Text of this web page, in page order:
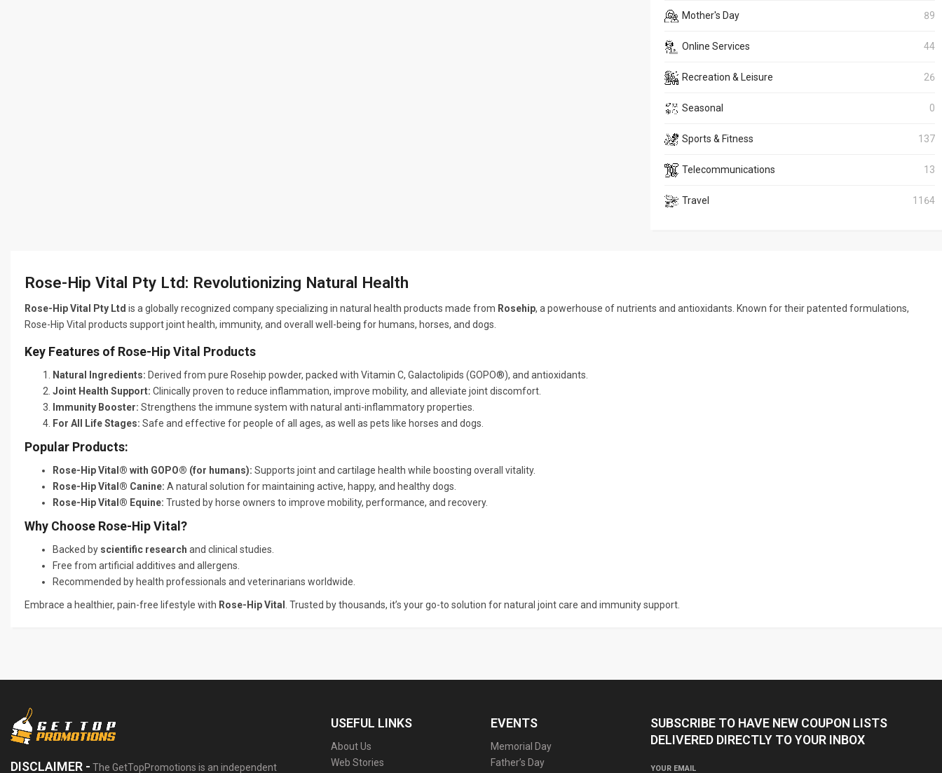
Mother's Day 89
Online Services 44
Recreation & Leisure 26
Seasonal 0
Sports & Fitness 137
Telecommunications 13
Travel 1164
Rose-Hip Vital Pty Ltd: Revolutionizing Natural Health
Rose-Hip Vital Pty Ltd is a globally recognized company specializing in natural health products made from Rosehip, a powerhouse of nutrients and antioxidants. Known for their patented formulations,
Rose-Hip Vital products support joint health, immunity, and overall well-being for humans, horses, and dogs.
Key Features of Rose-Hip Vital Products
Natural Ingredients: Derived from pure Rosehip powder, packed with Vitamin C, Galactolipids (GOPO®), and antioxidants.
Joint Health Support: Clinically proven to reduce inflammation, improve mobility, and alleviate joint discomfort.
Immunity Booster: Strengthens the immune system with natural anti-inflammatory properties.
For All Life Stages: Safe and effective for people of all ages, as well as pets like horses and dogs.
Popular Products:
Rose-Hip Vital® with GOPO® (for humans): Supports joint and cartilage health while boosting overall vitality.
Rose-Hip Vital® Canine: A natural solution for maintaining active, happy, and healthy dogs.
Rose-Hip Vital® Equine: Trusted by horse owners to improve mobility, performance, and recovery.
Why Choose Rose-Hip Vital?
Backed by scientific research and clinical studies.
Free from artificial additives and allergens.
Recommended by health professionals and veterinarians worldwide.
Embrace a healthier, pain-free lifestyle with Rose-Hip Vital . Trusted by thousands, it’s your go-to solution for natural joint care and immunity support.
DISCLAIMER - The GetTopPromotions is an independent
USEFUL LINKS
About Us
Web Stories
EVENTS
Memorial Day
Father’s Day
SUBSCRIBE TO HAVE NEW COUPON LISTS
DELIVERED DIRECTLY TO YOUR INBOX
YOUR EMAIL